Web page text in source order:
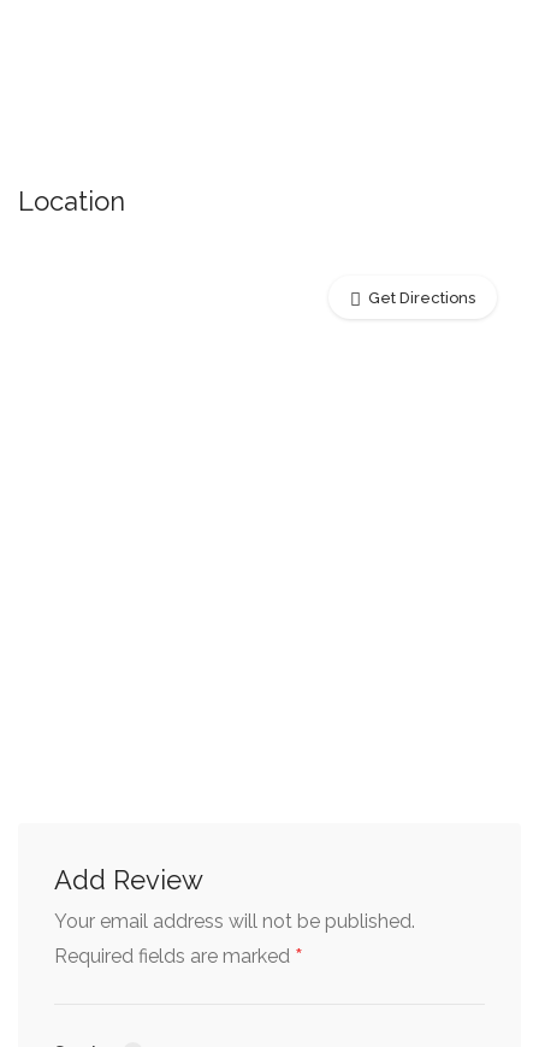
Location
Get Directions
Add Review
Your email address will not be published.
Required fields are marked *